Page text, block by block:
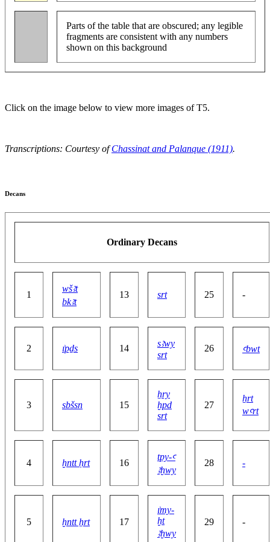
Parts of the table that are obscured; any legible
fragments are consistent with any numbers
shown on this background
Click on the image below to view more images of T5.
Transcriptions: Courtesy ofChassinat and Palanque (1911).
Decans
Ordinary Decans
1
wšꜣt
bkꜣt
13 srt 25 -
2 ı͗pḏs 14
sꜣwy
srt
26 ꜥbwt
3 sbšsn 15
ẖry
ḫpd
srt
27
ẖrt
wꜥrt
4 ḫntt ḥrt 16
tpy-ꜥ
ꜣḫwy
28 -
5 ḫntt ẖrt 17
ı͗my-
ḫt
ꜣḫwy
29 -